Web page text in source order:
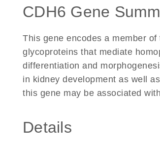
CDH6 Gene
This gene encodes a member
glycoproteins that mediate
differentiation and
in kidney development as well
this gene may be associated
Details